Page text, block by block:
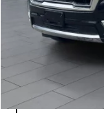
**TODAY'S PRICE**